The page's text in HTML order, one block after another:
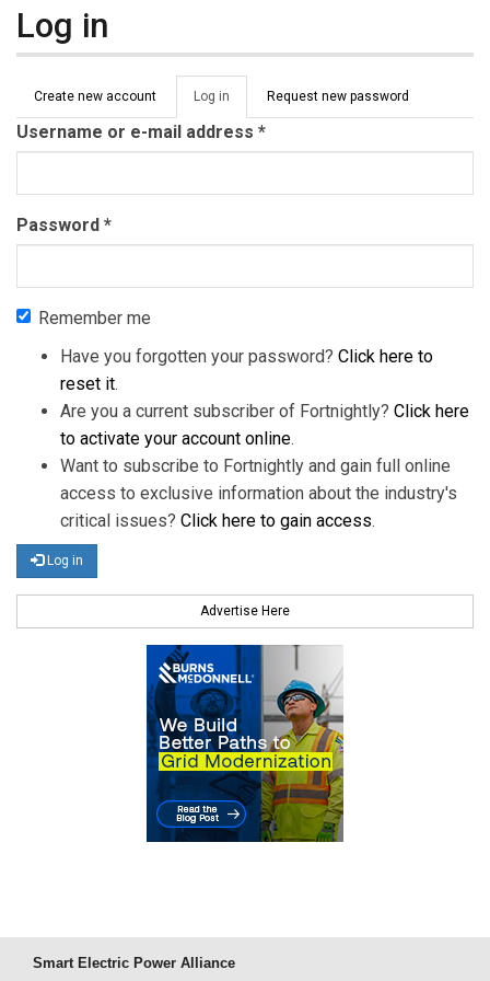
Log in
Primary tabs
Create new account Log in (active
tab)
Request new password
Username or e-mail address *
Password *
Remember me
Have you forgotten your password? Click here to
reset it.
Are you a current subscriber of Fortnightly? Click here
to activate your account online.
Want to subscribe to Fortnightly and gain full online
access to exclusive information about the industry's
critical issues? Click here to gain access.
Log in
Advertise Here
Smart Electric Power Alliance